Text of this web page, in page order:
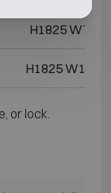
H1825 W767
H1825 W1117
or lock.